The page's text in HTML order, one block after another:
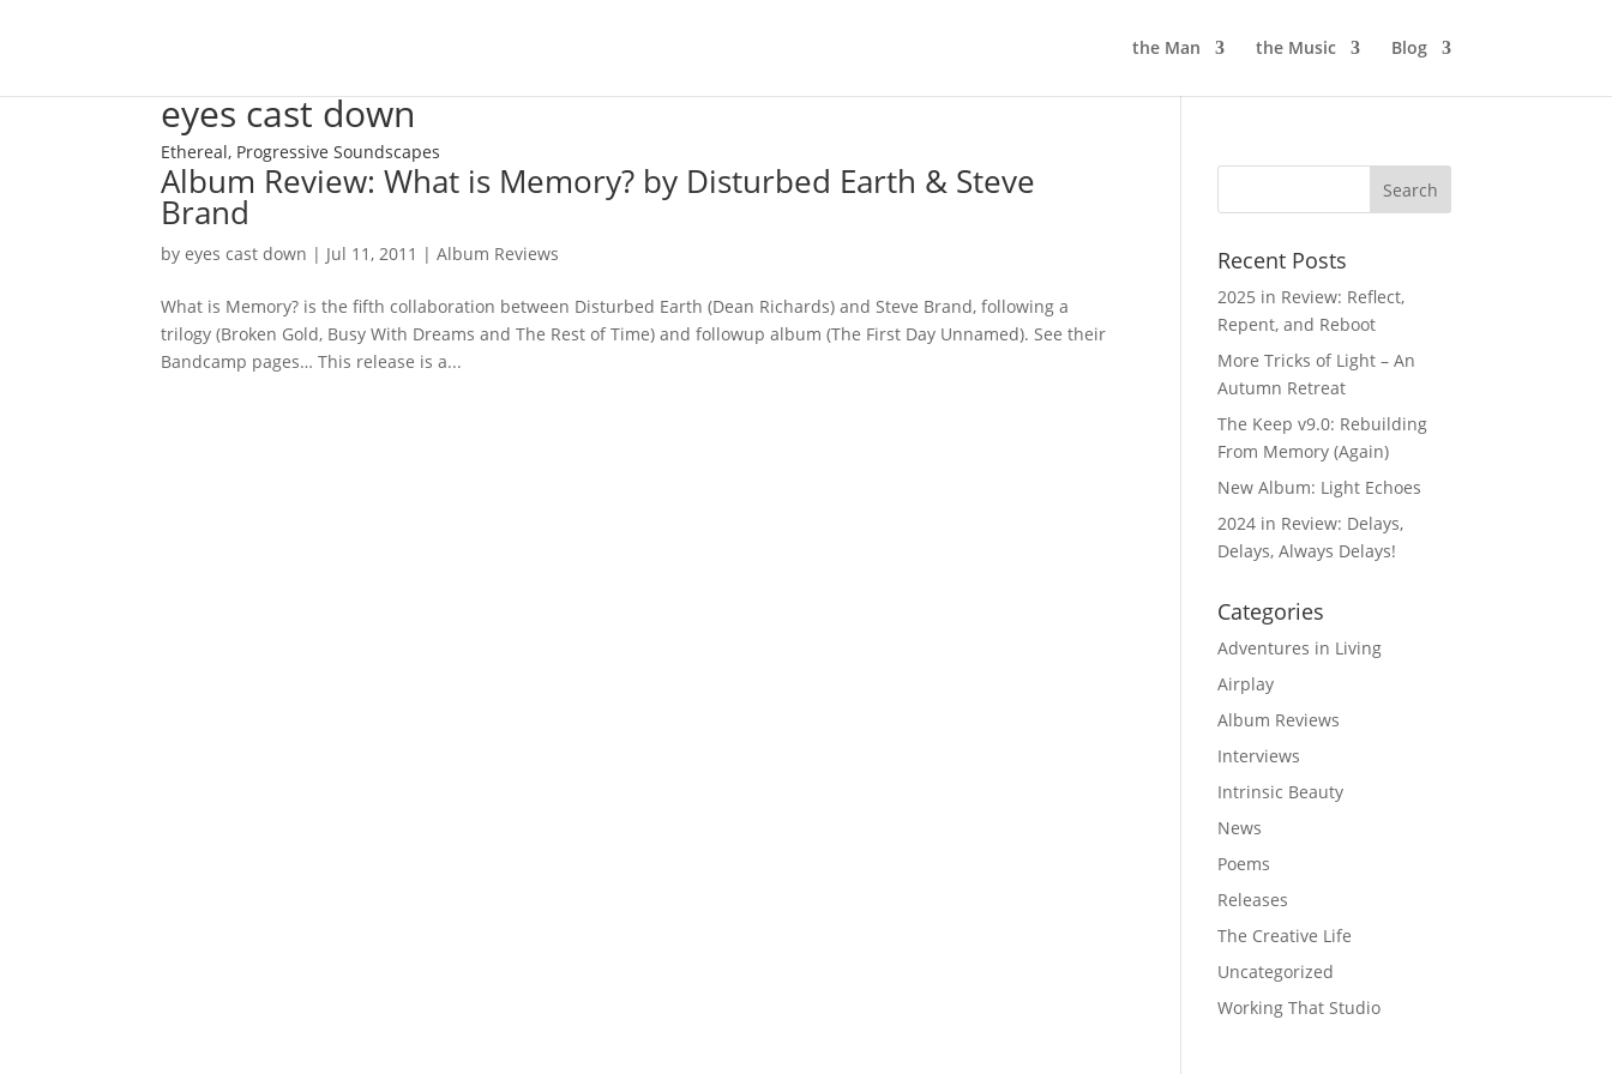
eyes cast down
Ethereal, Progressive Soundscapes
the Man the Music Blog
Album Review: What is Memory? by Disturbed Earth & Steve
Brand
byeyes cast down | Jul 11, 2011 |Album Reviews
What is Memory? is the fifth collaboration between Disturbed Earth (Dean Richards) and Steve Brand, following a
trilogy (Broken Gold, Busy With Dreams and The Rest of Time) and followup album (The First Day Unnamed). See their
Bandcamp pages… This release is a...
Recent Posts
2025 in Review: Reflect,
Repent, and Reboot
More Tricks of Light – An
Autumn Retreat
The Keep v9.0: Rebuilding
From Memory (Again)
New Album: Light Echoes
2024 in Review: Delays,
Delays, Always Delays!
Categories
Adventures in Living
Airplay
Album Reviews
Interviews
Intrinsic Beauty
News
Poems
Releases
The Creative Life
Uncategorized
Working That Studio